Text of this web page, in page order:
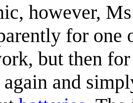
however,
for
but then
and